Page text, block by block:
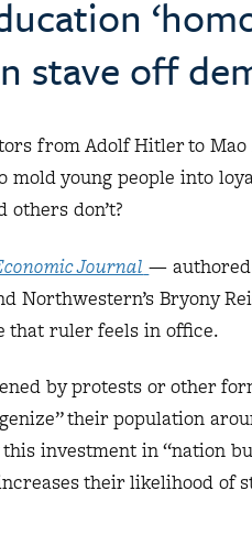
stave off
from Adolf Hitler to Mao
mold young people into
don’t?
Journal — authored
Northwestern’s Bryony
that ruler feels in office.
by protests or other
their population
investment in “nation
their likelihood of